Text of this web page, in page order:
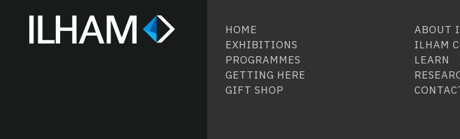
HOME
EXHIBITIONS
PROGRAMMES
GETTING HERE
GIFT SHOP
ABOUT
ILHAM
LEARN